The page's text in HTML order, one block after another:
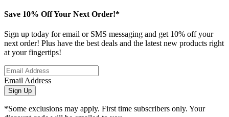
Save 10% Off Your Next Order!*
Sign up today for email or SMS messaging and get 10% off your
next order! Plus have the best deals and the latest new products right
at your fingertips!
Email Address
Sign Up
*Some exclusions may apply. First time subscribers only. Your